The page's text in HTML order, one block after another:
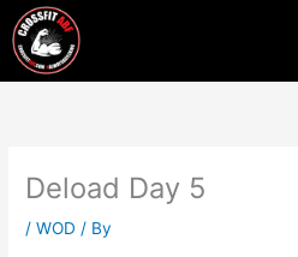
Skip
to
content
Deload Day 5
/WOD / By